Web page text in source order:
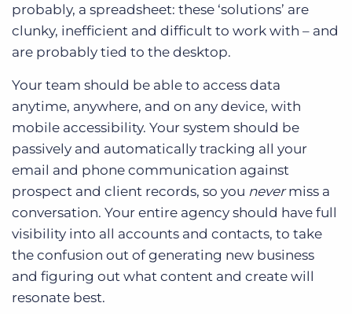
probably, a spreadsheet: these ‘solutions’ are
clunky, inefficient and difficult to work with – and
are probably tied to the desktop.
Your team should be able to access data
anytime, anywhere, and on any device, with
mobile accessibility. Your system should be
passively and automatically tracking all your
email and phone communication against
prospect and client records, so you nevermiss a
conversation. Your entire agency should have full
visibility into all accounts and contacts, to take
the confusion out of generating new business
and figuring out what content and create will
resonate best.